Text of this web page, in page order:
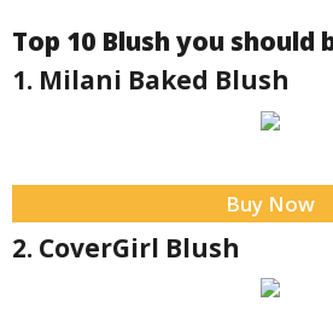
Top 10 Blush you should
1. Milani Baked Blush
Buy Now
2. CoverGirl Blush